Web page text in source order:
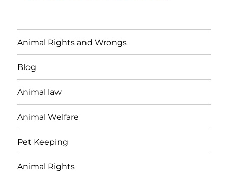
Animal Rights and Wrongs
Blog
Animal law
Animal Welfare
Pet Keeping
Animal Rights